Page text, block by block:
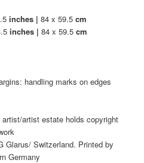
inches | 84 x 59.5cm
inches | 84 x 59.5cm
handling marks on edges
artist/artist estate holds copyright
Glarus/ Switzerland. Printed by
Germany